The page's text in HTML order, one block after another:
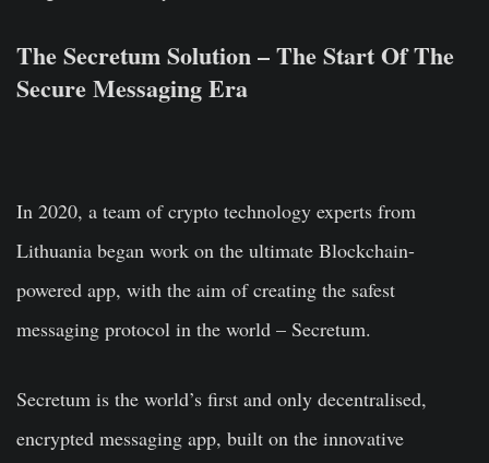
The Secretum Solution – The Start Of The
Secure Messaging Era
In 2020, a team of crypto technology experts from
Lithuania began work on the ultimate Blockchain-
powered app, with the aim of creating the safest
messaging protocol in the world – Secretum.
Secretum is the world’s first and only decentralised,
encrypted messaging app, built on the innovative